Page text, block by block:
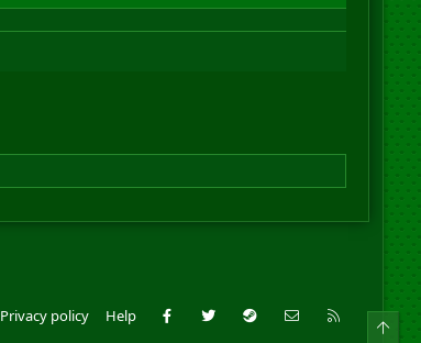
Privacy policy Help Facebook
Twitter Steam Contact us
RSS
Top